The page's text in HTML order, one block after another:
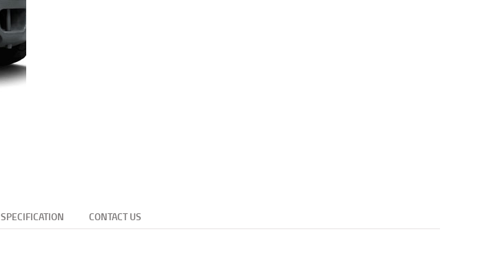
SPECIFICATION CONTACT US